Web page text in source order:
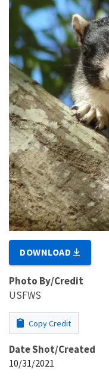
DOWNLOAD
Photo By/Credit
USFWS
Copy Credit
Date Shot/Created
10/31/2021